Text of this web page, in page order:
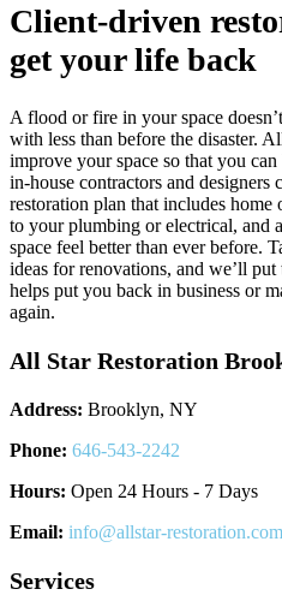
Client-driven
get your life back
A flood or fire in your space
with less than before the disaster.
improve your space so that you
in-house contractors and designers
restoration plan that includes
to your plumbing or electrical, and
space feel better than ever before.
ideas for renovations, and we’ll
helps put you back in business or
again.
All Star Restoration
Address: Brooklyn, NY
Phone: 646-543-2242
Hours: Open 24 Hours - 7 Days
Email: info@allstar-restoration.com
Services